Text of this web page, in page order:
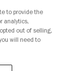
to provide the
analytics,
out of selling,
will need to